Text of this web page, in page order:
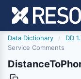
Data Dictionary / DD
Service Comments